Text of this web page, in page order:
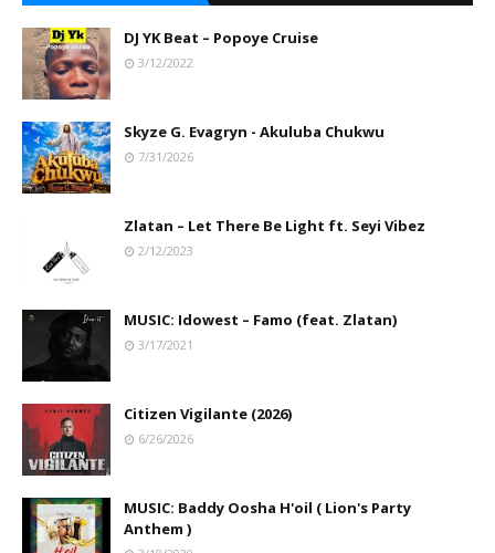
DJ YK Beat – Popoye Cruise
3/12/2022
Skyze G. Evagryn - Akuluba Chukwu
7/31/2026
Zlatan – Let There Be Light ft. Seyi Vibez
2/12/2023
MUSIC: Idowest – Famo (feat. Zlatan)
3/17/2021
Citizen Vigilante (2026)
6/26/2026
MUSIC: Baddy Oosha H'oil ( Lion's Party
Anthem )